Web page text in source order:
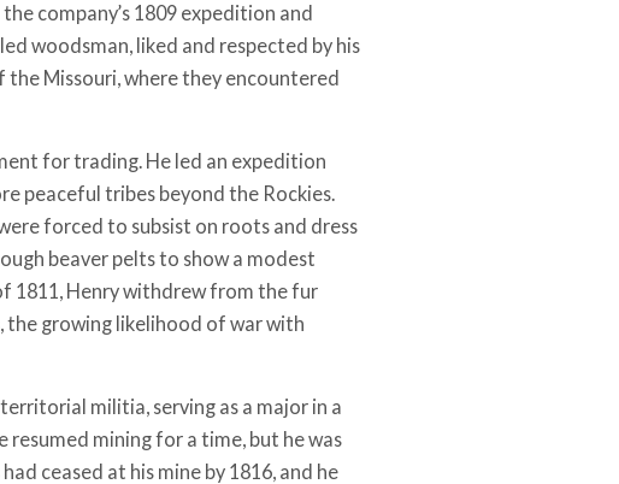
company’s 1809 expedition and
woodsman, liked and respected by his
Missouri, where they encountered
for trading. He led an expedition
peaceful tribes beyond the Rockies.
forced to subsist on roots and dress
beaver pelts to show a modest
1811, Henry withdrew from the fur
the growing likelihood of war with
militia, serving as a major in a
mining for a time, but he was
ceased at his mine by 1816, and he